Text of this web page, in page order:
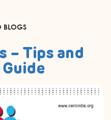
BLOGS
– Tips and